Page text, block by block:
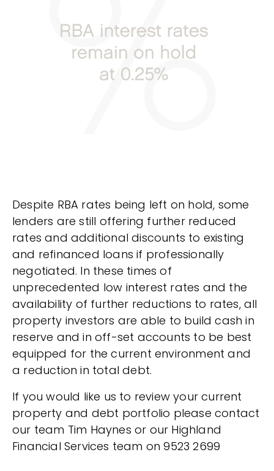
​Despite RBA rates being left on hold, some
lenders are still offering further reduced
rates and additional discounts to existing
and refinanced loans if professionally
negotiated. In these times of
unprecedented low interest rates and the
availability of further reductions to rates, all
property investors are able to build cash in
reserve and in off-set accounts to be best
equipped for the current environment and
a reduction in total debt.
If you would like us to review your current
property and debt portfolio please contact
our team Tim Haynes or our Highland
Financial Services team on 9523 2699